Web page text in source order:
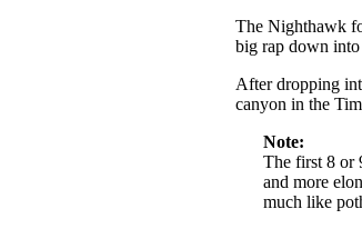
The Nighthawk
big rap down
After dropping
canyon in the
Note:
The first 8 or
and more
much like